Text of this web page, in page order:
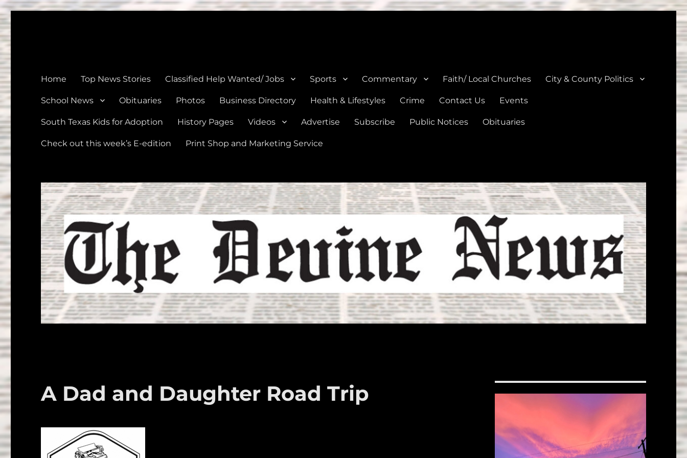
Home Top News Stories Classified Help Wanted/ Jobs Sports Commentary Faith/ Local Churches City & County Politics
School News Obituaries Photos Business Directory Health & Lifestyles Crime Contact Us Events
South Texas Kids for Adoption History Pages Videos Advertise Subscribe Public Notices Obituaries
Check out this week’s E-edition Print Shop and Marketing Service
A Dad and Daughter Road Trip